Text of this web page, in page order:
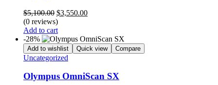
$5,100.00 Original
price
was:
$5,100.00.
$3,550.00Current
$3,550.00.
(0 reviews)
Add to cart
-28%
Add to wishlist Quick view Compare
Uncategorized
Olympus OmniScan SX